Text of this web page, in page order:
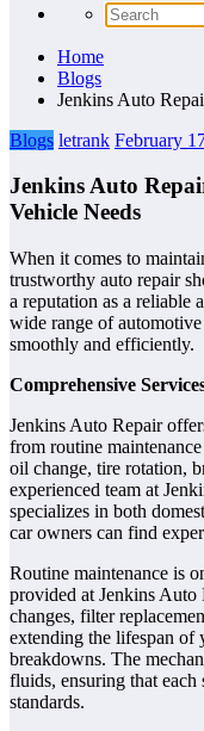
Home
Blogs
Jenkins Auto
Blogs letrank February
Jenkins Auto
Vehicle Needs
When it comes to
trustworthy auto repair
a reputation as a reliable
wide range of
smoothly and efficiently.
Comprehensive
Jenkins Auto Repair
from routine
oil change, tire rotation,
experienced team at
specializes in both
car owners can find
Routine maintenance is
provided at Jenkins Auto
changes, filter
extending the lifespan of
breakdowns. The
fluids, ensuring that each
standards.